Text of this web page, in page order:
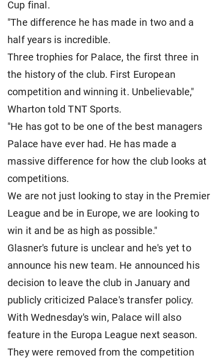
Cup final.
"The difference he has made in two and a
half years is incredible.
Three trophies for Palace, the first three in
the history of the club. First European
competition and winning it. Unbelievable,"
Wharton told TNT Sports.
"He has got to be one of the best managers
Palace have ever had. He has made a
massive difference for how the club looks at
competitions.
We are not just looking to stay in the Premier
League and be in Europe, we are looking to
win it and be as high as possible."
Glasner's future is unclear and he's yet to
announce his new team. He announced his
decision to leave the club in January and
publicly criticized Palace's transfer policy.
With Wednesday's win, Palace will also
feature in the Europa League next season.
They were removed from the competition